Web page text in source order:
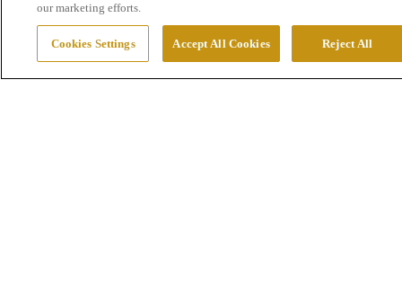
our marketing efforts.
Cookies Settings Reject All
Accept All Cookies